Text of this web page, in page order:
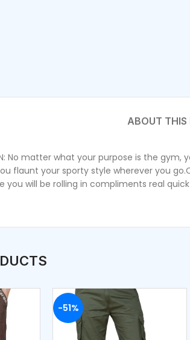
No matter what your purpose is the
flaunt your sporty style wherever you
you will be rolling in compliments real
-51%